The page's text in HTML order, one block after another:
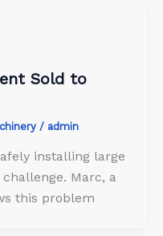
Sold to
/ admin
installing large
Marc, a
this problem